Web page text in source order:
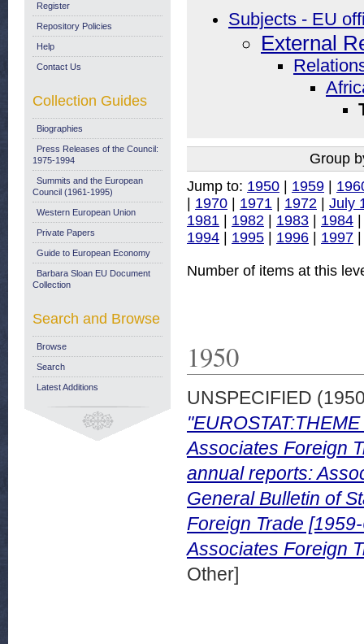
Subjects - EU
External
Group
Jump to: 1950 | 1959 |
| 1970 | 1971 | 1972 | July
1981 | 1982 | 1983 | 1984
1994 | 1995 | 1996 | 1997
Number of items at this
1950
UNSPECIFIED
Associates Foreign
annual reports:
General Bulletin of
Foreign Trade
Associates Foreign
Other]
Register
Repository Policies
Help
Contact Us
Collection Guides
Biographies
Press Releases of the Council:
1975-1994
Summits and the European
Council (1961-1995)
Western European Union
Private Papers
Guide to European Economy
Barbara Sloan EU Document
Collection
Search and Browse
Browse
Search
Latest Additions